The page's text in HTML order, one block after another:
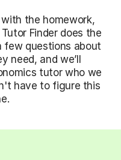
with the homework,
Finder does the
few questions about
need, and we’ll
tutor who we
have to figure this